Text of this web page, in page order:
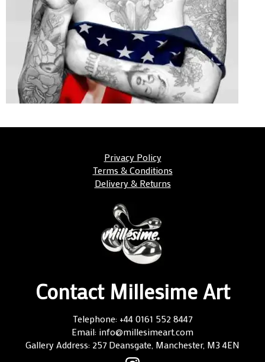
Privacy Policy
Terms & Conditions
Delivery & Returns
Contact Millesime Art
Telephone: +44 0161 552 8447
Email: info@millesimeart.com
Gallery Address: 257 Deansgate, Manchester, M3 4EN